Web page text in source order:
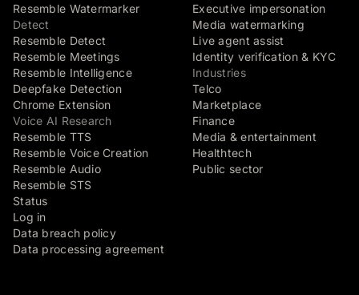
Resemble Watermarker
Detect
Resemble Detect
Resemble Meetings
Resemble Intelligence
Deepfake Detection
Chrome Extension
Voice AI Research
Resemble TTS
Resemble Voice Creation
Resemble Audio
Resemble STS
Status
Log in
Data breach policy
Data processing agreement
Executive impersonation
Media watermarking
Live agent assist
Identity verification & KYC
Industries
Telco
Marketplace
Finance
Media & entertainment
Healthtech
Public sector